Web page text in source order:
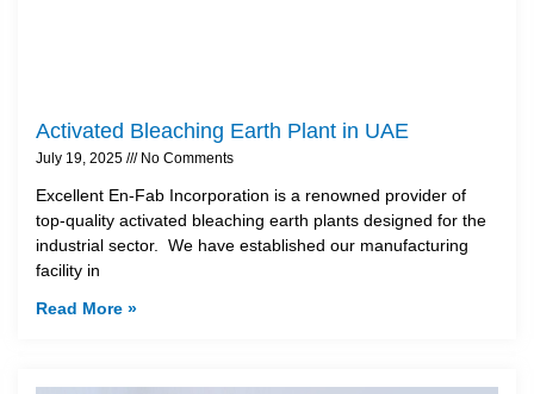
Activated Bleaching Earth Plant in UAE
July 19, 2025 No Comments
Excellent En-Fab Incorporation is a renowned provider of
top-quality activated bleaching earth plants designed for the
industrial sector. We have established our manufacturing
facility in
Read More »